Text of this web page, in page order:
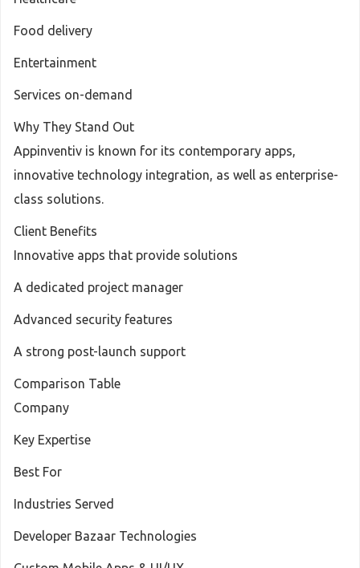
Food delivery
Entertainment
Services on-demand
Why They Stand Out
Appinventiv is known for its contemporary apps,
innovative technology integration, as well as enterprise-
class solutions.
Client Benefits
Innovative apps that provide solutions
A dedicated project manager
Advanced security features
A strong post-launch support
Comparison Table
Company
Key Expertise
Best For
Industries Served
Developer Bazaar Technologies